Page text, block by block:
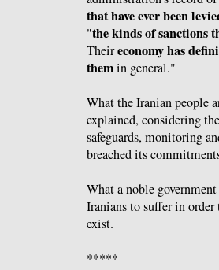
that have ever been
"the kinds of sanctions
Theireconomy has
themin general."
What the Iranian people
explained, considering
safeguards, monitoring
breached its
What a noble
Iranians to suffer in
exist.
*****